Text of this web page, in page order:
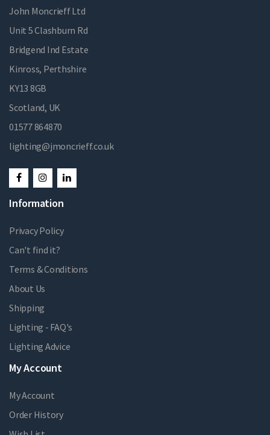
John Moncrieff Ltd
Unit 5 Clashburn Rd
Bridgend Ind Estate
Kinross, Perthshire
KY13 8GB
Scotland, UK
01577 864870
lighting@jmoncrieff.co.uk
Information
Privacy Policy
Can't find it?
Terms & Conditions
About Us
Shipping
Lighting - FAQ's
Lighting Advice
My Account
My Account
Order History